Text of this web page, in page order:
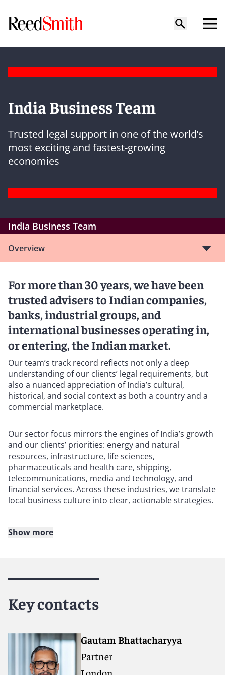
India Business Team
Trusted legal support in one of the world’s
most exciting and fastest-growing
economies
India Business Team
Overview
For more than 30 years, we have been
trusted advisers to Indian companies,
banks, industrial groups, and
international businesses operating in,
or entering, the Indian market.
Our team’s track record reflects not only a deep
understanding of our clients’ legal requirements, but
also a nuanced appreciation of India’s cultural,
historical, and social context as both a country and a
commercial marketplace.
Our sector focus mirrors the engines of India’s growth
and our clients’ priorities: energy and natural
resources, infrastructure, life sciences,
pharmaceuticals and health care, shipping,
telecommunications, media and technology, and
financial services. Across these industries, we translate
local business culture into clear, actionable strategies.
private equity, dispute resolution (litigation,
insurance and real estate. This breadth enables us to
support our clients at every stage of their engagement
With offices in London, Singapore, the United States,
and the Middle East, we are ideally positioned to
support India-related matters end-to-end. Singapore, a
Show more
Key contacts
Gautam Bhattacharyya
Partner